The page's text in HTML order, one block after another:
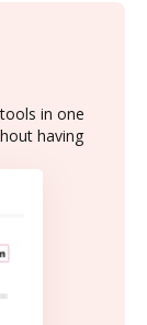
in one
having